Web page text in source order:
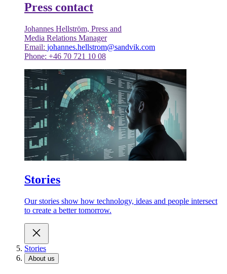
Press contact
Johannes Hellström, Press and
Media Relations Manager
Email: johannes.hellstrom@sandvik.com
Phone: +46 70 721 10 08
Stories
Our stories show how technology, ideas and people intersect
to create a better tomorrow.
Stories
About us